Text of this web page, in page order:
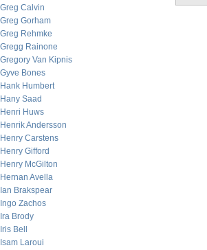
Greg Calvin
Greg Gorham
Greg Rehmke
Gregg Rainone
Gregory Van Kipnis
Gyve Bones
Hank Humbert
Hany Saad
Henri Huws
Henrik Andersson
Henry Carstens
Henry Gifford
Henry McGilton
Hernan Avella
Ian Brakspear
Ingo Zachos
Ira Brody
Iris Bell
Isam Laroui